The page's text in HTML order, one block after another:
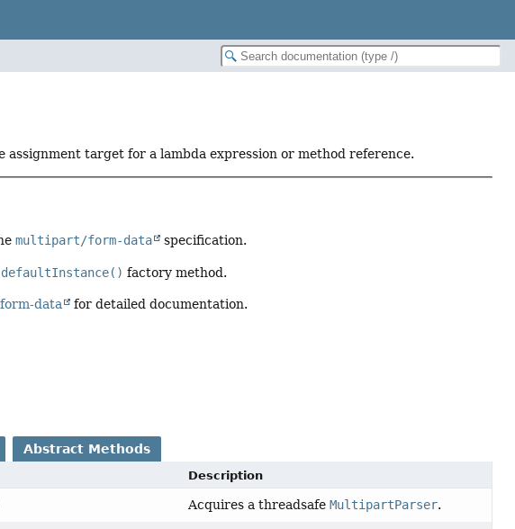
target for a lambda expression or method reference.
multipart/form-data specification.
defaultInstance() factory method.
data for detailed documentation.
Abstract Methods
Description
Acquires a threadsafe MultipartParser.